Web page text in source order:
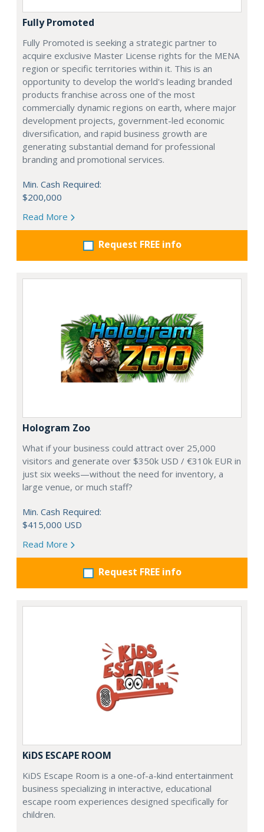
Fully Promoted
Fully Promoted is seeking a strategic partner to
acquire exclusive Master License rights for the MENA
region or specific territories within it. This is an
opportunity to develop the world's leading branded
products franchise across one of the most
commercially dynamic regions on earth, where major
development projects, government-led economic
diversification, and rapid business growth are
generating substantial demand for professional
branding and promotional services.
Min. Cash Required:
$200,000
Read More
Request FREE info
Hologram Zoo
What if your business could attract over 25,000
visitors and generate over $350k USD / €310k EUR in
just six weeks—without the need for inventory, a
large venue, or much staff?
Min. Cash Required:
$415,000 USD
Read More
Request FREE info
KiDS ESCAPE ROOM
KiDS Escape Room is a one-of-a-kind entertainment
business specializing in interactive, educational
escape room experiences designed specifically for
children.